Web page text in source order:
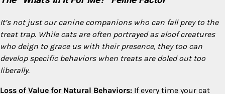
It’s not just our canine companions who can fall prey to the
treat trap. While cats are often portrayed as aloof creatures
who deign to grace us with their presence, they too can
develop specific behaviors when treats are doled out too
liberally.
Loss of Value for Natural Behaviors: If every time your cat